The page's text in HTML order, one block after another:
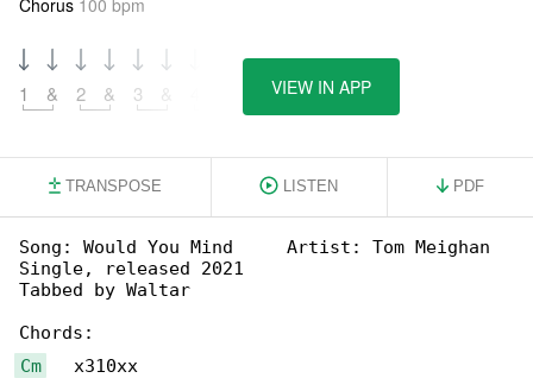
Chorus 100 bpm
1 & 2 & 3 VIEW IN APP
TRANSPOSE LISTEN PDF
Song: Would You Mind     Artist: Tom Meighan
Single, released 2021
Tabbed by Waltar
Cm
   x310xx